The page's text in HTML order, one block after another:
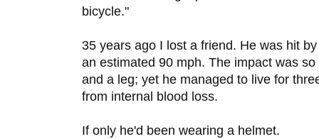
bicycle."
35 years ago I lost a friend. He was hit
an estimated 90 mph. The impact was
and a leg; yet he managed to live for
from internal blood loss.
If only he'd been wearing a helmet.